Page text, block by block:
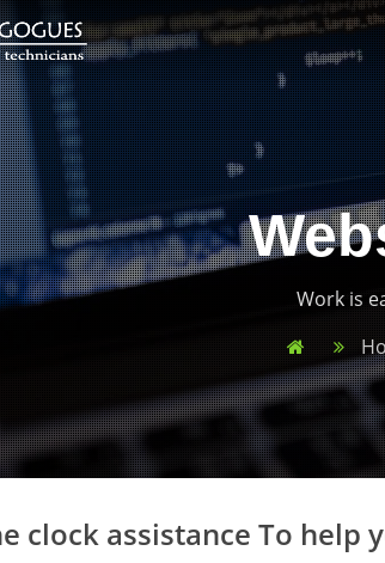
Work is
clock assistance To help